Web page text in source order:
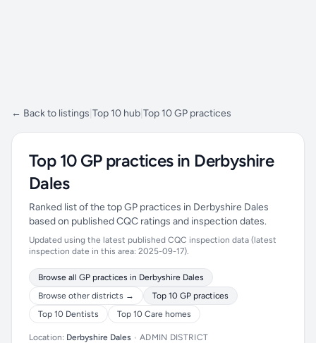
← Back to listings Top 10 hub Top 10 GP practices
Top 10 GP practices in Derbyshire
Dales
Ranked list of the top GP practices in Derbyshire Dales
based on published CQC ratings and inspection dates.
Updated using the latest published CQC inspection data (latest
inspection date in this area: 2025-09-17).
Browse all GP practices in Derbyshire Dales
Browse other districts →
Top 10 GP practices
Top 10 Dentists
Top 10 Care homes
Location: Derbyshire Dales • ADMIN DISTRICT